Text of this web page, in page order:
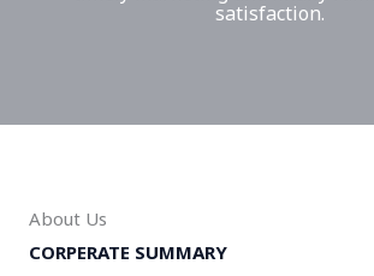
satisfaction.
About Us
CORPERATE SUMMARY